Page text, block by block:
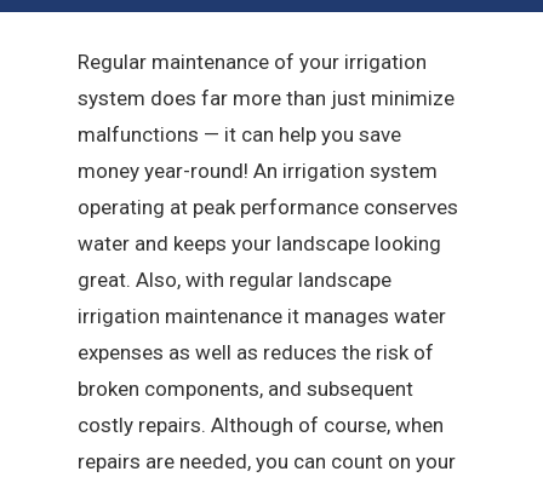
Regular maintenance of your irrigation
system does far more than just minimize
malfunctions — it can help you save
money year-round! An irrigation system
operating at peak performance conserves
water and keeps your landscape looking
great. Also, with regular landscape
irrigation maintenance it manages water
expenses as well as reduces the risk of
broken components, and subsequent
costly repairs. Although of course, when
repairs are needed, you can count on your